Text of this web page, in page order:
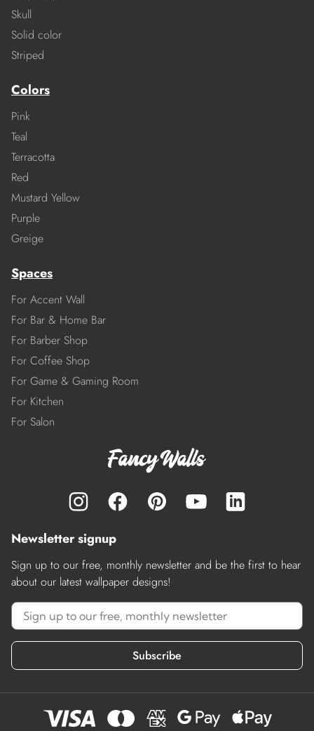
Skull
Solid color
Striped
Colors
Pink
Teal
Terracotta
Red
Mustard Yellow
Purple
Greige
Spaces
For Accent Wall
For Bar & Home Bar
For Barber Shop
For Coffee Shop
For Game & Gaming Room
For Kitchen
For Salon
Newsletter signup
Sign up to our free, monthly newsletter and be the first to hear
about our latest wallpaper designs!
Subscribe